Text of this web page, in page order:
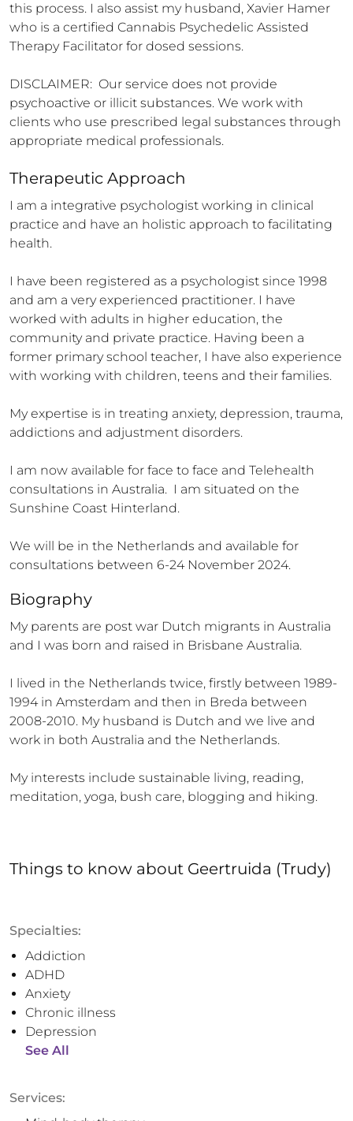
this process. I also assist my husband, Xavier Hamer
who is a certified Cannabis Psychedelic Assisted
Therapy Facilitator for dosed sessions.
DISCLAIMER:  Our service does not provide
psychoactive or illicit substances. We work with
clients who use prescribed legal substances through
appropriate medical professionals.
Therapeutic Approach
I am a integrative psychologist working in clinical
practice and have an holistic approach to facilitating
health.
I have been registered as a psychologist since 1998
and am a very experienced practitioner. I have
worked with adults in higher education, the
community and private practice. Having been a
former primary school teacher, I have also experience
with working with children, teens and their families.
My expertise is in treating anxiety, depression, trauma,
addictions and adjustment disorders.
I am now available for face to face and Telehealth
consultations in Australia.  I am situated on the
Sunshine Coast Hinterland.
We will be in the Netherlands and available for
consultations between 6-24 November 2024.
Biography
My parents are post war Dutch migrants in Australia
and I was born and raised in Brisbane Australia.
I lived in the Netherlands twice, firstly between 1989-
1994 in Amsterdam and then in Breda between
2008-2010. My husband is Dutch and we live and
work in both Australia and the Netherlands.
My interests include sustainable living, reading,
meditation, yoga, bush care, blogging and hiking.
Things to know about Geertruida (Trudy)
Specialties:
Addiction
ADHD
Anxiety
Chronic illness
Depression
See All
Services: